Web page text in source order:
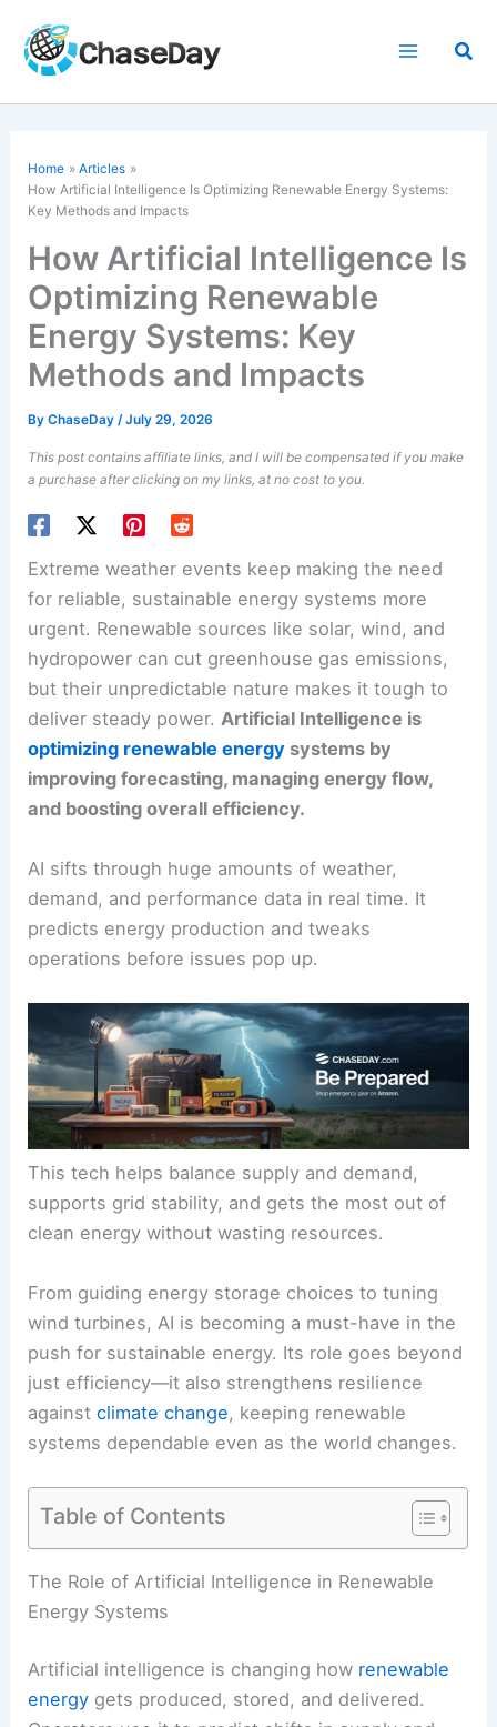
content
Home
Articles
How Artificial Intelligence IsOptimizing Renewable Energy Systems:
Key Methods and Impacts
How Artificial Intelligence Is
Optimizing Renewable
Energy Systems: Key
Methods and Impacts
ByChaseDay/July 29, 2026
This post contains affiliate links, and I will be compensated if you make
a purchase after clicking on my links, at no cost to you.
Extreme weather events keep making the need
for reliable, sustainable energy systems more
urgent. Renewable sources like solar, wind, and
hydropower can cut greenhouse gas emissions,
but their unpredictable nature makes it tough to
deliver steady power.Artificial Intelligence is
optimizing renewable energy systems by
improving forecasting, managing energy flow,
and boosting overall efficiency.
AI sifts through huge amounts of weather,
demand, and performance data in real time. It
predicts energy production and tweaks
operations before issues pop up.
This tech helps balance supply and demand,
supports grid stability, and gets the most out of
clean energy without wasting resources.
From guiding energy storage choices to tuning
wind turbines, AI is becoming a must-have in the
push for sustainable energy. Its role goes beyond
just efficiency—it also strengthens resilience
againstclimate change, keeping renewable
systems dependable even as the world changes.
Table of Contents
RELATED How Agricultural Operations Can Use
Renewable Power: Strategies & Benefits
The Role of Artificial Intelligence in Renewable
Energy Systems